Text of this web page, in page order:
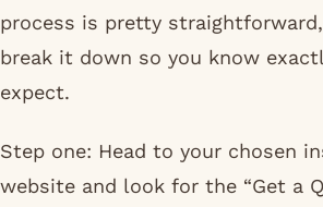
process is pretty
break it down so you know
expect.
Step one: Head to your chosen
website and look for the “Get a